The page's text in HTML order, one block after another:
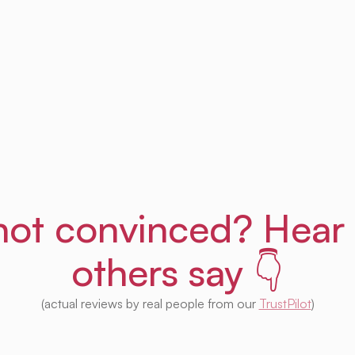
convinced?
others say 👇
(actual reviews by real people from our TrustPilot)